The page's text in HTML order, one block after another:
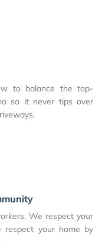
to balance the top-
so it never tips over
We respect your
respect your home by